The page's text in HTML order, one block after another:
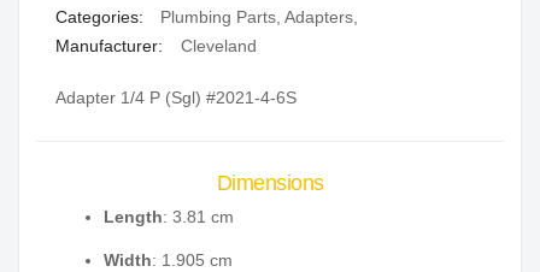
Categories: Plumbing Parts Adapters
Manufacturer:
Cleveland
Adapter 1/4 P (Sgl) #2021-4-6S
Dimensions
Length: 3.81 cm
Width: 1.905 cm